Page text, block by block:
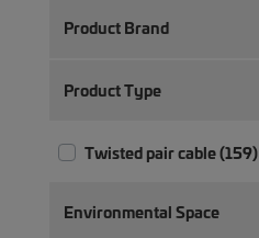
Product Brand
Product Type
Twisted pair cable (159)
Environmental Space